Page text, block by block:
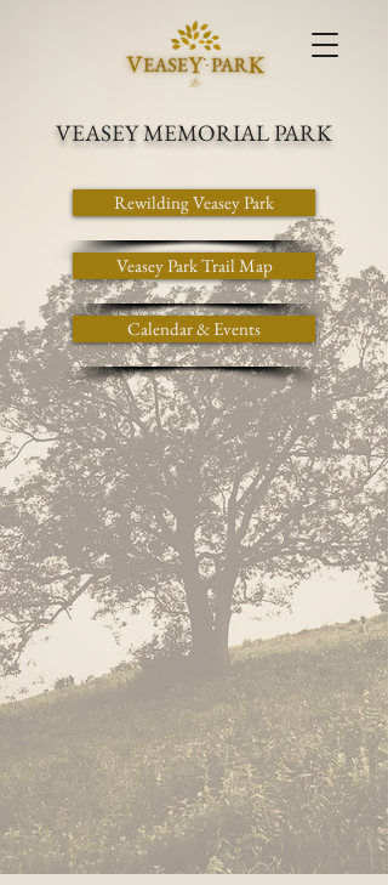
VEASEY MEMORIAL PARK
Rewilding Veasey Park
Veasey Park Trail Map
Calendar & Events